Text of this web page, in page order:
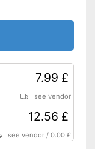
7.99 £
see vendor
12.56 £
see vendor /0.00 £